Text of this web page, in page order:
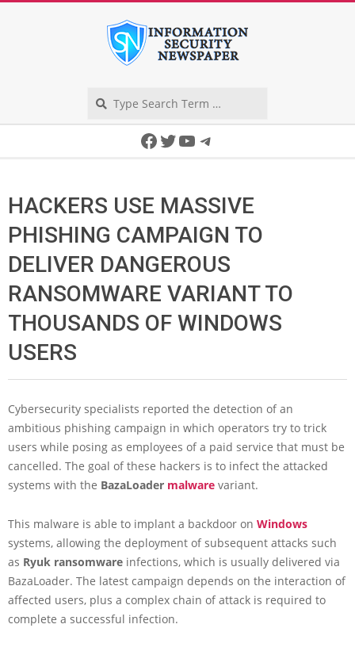
Facebook
Twitter
YouTube
Telegram
HACKERS USE MASSIVE
PHISHING CAMPAIGN TO
DELIVER DANGEROUS
RANSOMWARE VARIANT TO
THOUSANDS OF WINDOWS
USERS
Cybersecurity specialists reported the detection of an
ambitious phishing campaign in which operators try to trick
users while posing as employees of a paid service that must be
cancelled. The goal of these hackers is to infect the attacked
systems with the BazaLoader malware variant.
This malware is able to implant a backdoor on Windows
systems, allowing the deployment of subsequent attacks such
as Ryuk ransomware infections, which is usually delivered via
BazaLoader. The latest campaign depends on the interaction of
affected users, plus a complex chain of attack is required to
complete a successful infection.